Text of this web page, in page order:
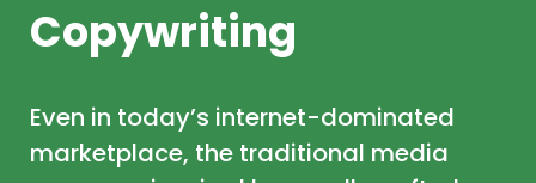
Copywriting
Even in today’s internet-dominated
marketplace, the traditional media